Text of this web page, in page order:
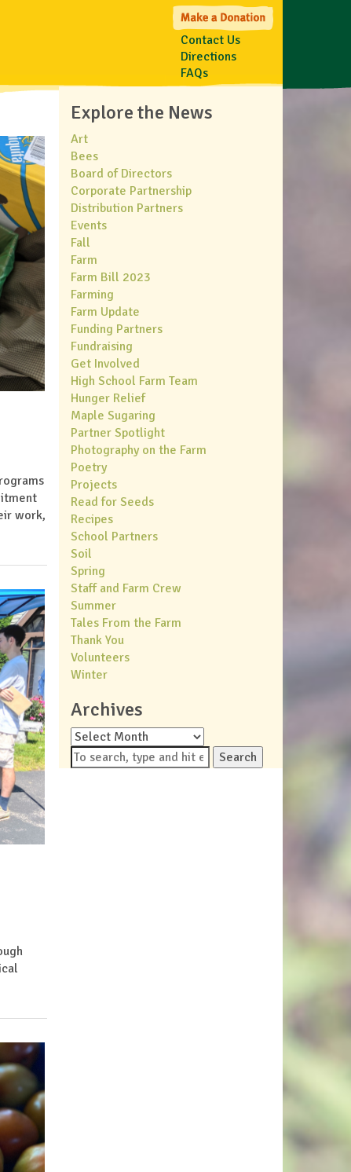
Contact Us
Directions
FAQs
work,
Explore the News
Art
Bees
Board of Directors
Corporate Partnership
Distribution Partners
Events
Fall
Farm
Farm Bill 2023
Farming
Farm Update
Funding Partners
Fundraising
Get Involved
High School Farm Team
Hunger Relief
Maple Sugaring
Partner Spotlight
Photography on the Farm
Poetry
Projects
Read for Seeds
Recipes
School Partners
Soil
Spring
Staff and Farm Crew
Summer
Tales From the Farm
Thank You
Volunteers
Winter
Archives
Archives
Search